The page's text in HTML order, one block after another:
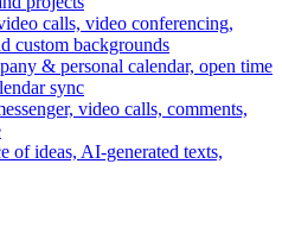
calls, video conferencing,
custom backgrounds
& personal calendar, open time
sync
video calls, comments,
of ideas, AI-generated texts,